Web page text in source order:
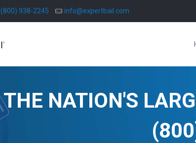
(800) 938-2245 info@expertbail.com
THE NATION'S